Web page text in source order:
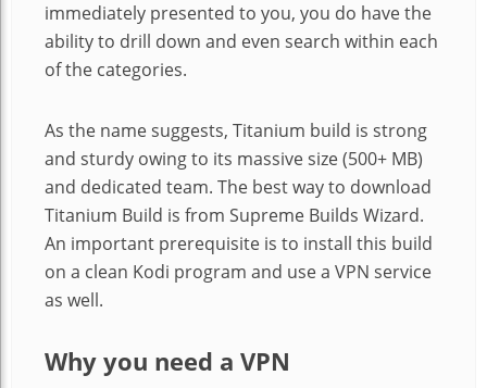
immediately presented to you, you do have the
ability to drill down and even search within each
of the categories.
As the name suggests, Titanium build is strong
and sturdy owing to its massive size (500+ MB)
and dedicated team. The best way to download
Titanium Build is from Supreme Builds Wizard.
An important prerequisite is to install this build
on a clean Kodi program and use a VPN service
as well.
Why you need a VPN